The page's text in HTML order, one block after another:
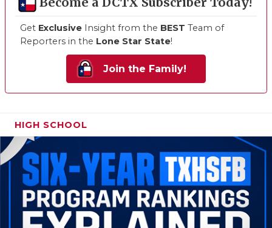
Get Exclusive Insight from the BEST Team of
Reporters in the Lone Star State!
Join the Family!
HIGH SCHOOL